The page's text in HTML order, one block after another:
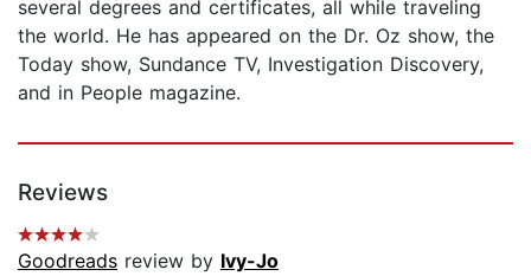
several degrees and certificates, all while traveling
the world. He has appeared on the Dr. Oz show, the
Today show, Sundance TV, Investigation Discovery,
and in People magazine.
Reviews
Goodreads review by Ivy-Jo